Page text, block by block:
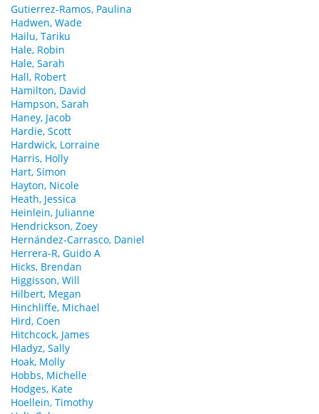
Gutierrez-Ramos, Paulina
Hadwen, Wade
Hailu, Tariku
Hale, Robin
Hale, Sarah
Hall, Robert
Hamilton, David
Hampson, Sarah
Haney, Jacob
Hardie, Scott
Hardwick, Lorraine
Harris, Holly
Hart, Simon
Hayton, Nicole
Heath, Jessica
Heinlein, Julianne
Hendrickson, Zoey
Hernández-Carrasco, Daniel
Herrera-R, Guido A
Hicks, Brendan
Higgisson, Will
Hilbert, Megan
Hinchliffe, Michael
Hird, Coen
Hitchcock, James
Hladyz, Sally
Hoak, Molly
Hobbs, Michelle
Hodges, Kate
Hoellein, Timothy